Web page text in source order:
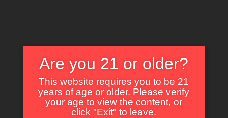
Nothing Found
Are you 21 or older?
This website requires you to be 21
years of age or older. Please verify
your age to view the content, or
click "Exit" to leave.